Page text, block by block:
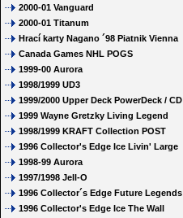
2000-01 Vanguard
2000-01 Titanum
Hrací karty Nagano ´98 Piatnik Vienna
Canada Games NHL POGS
1999-00 Aurora
1998/1999 UD3
1999/2000 Upper Deck PowerDeck / CD
1999 Wayne Gretzky Living Legend
1998/1999 KRAFT Collection POST
1996 Collector's Edge Ice Livin' Large
1998-99 Aurora
1997/1998 Jell-O
1996 Collector´s Edge Future Legends
1996 Collector's Edge Ice The Wall